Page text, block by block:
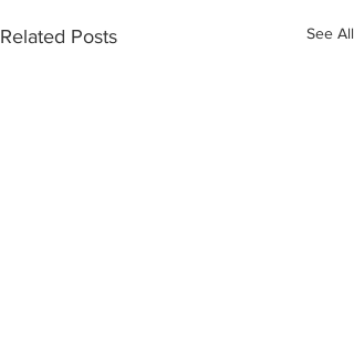
Related Posts See All